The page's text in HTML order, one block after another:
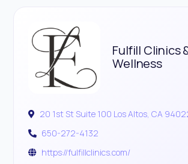
Fulfill Clinics
Wellness
20 1st St Suite 100 Los Altos, CA
650-272-4132
https://fulfillclinics.com/